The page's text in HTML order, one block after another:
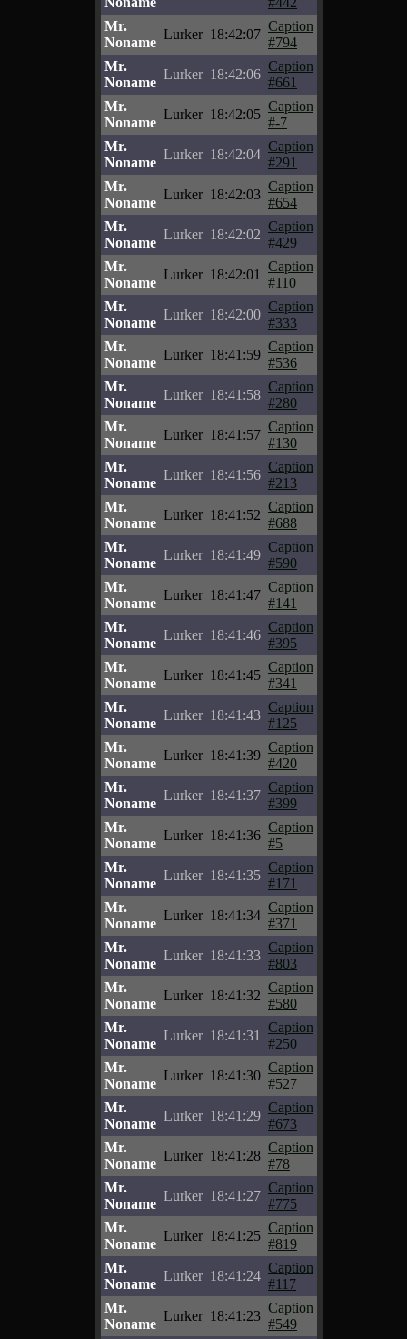
Mr.
Noname
Lurker 18:42:07
Caption
#794
Mr.
Noname
Lurker 18:42:06
Caption
#661
Mr.
Noname
Lurker 18:42:05
Caption
#-7
Mr.
Noname
Lurker 18:42:04
Caption
#291
Mr.
Noname
Lurker 18:42:03
Caption
#654
Mr.
Noname
Lurker 18:42:02
Caption
#429
Mr.
Noname
Lurker 18:42:01
Caption
#110
Mr.
Noname
Lurker 18:42:00
Caption
#333
Mr.
Noname
Lurker 18:41:59
Caption
#536
Mr.
Noname
Lurker 18:41:58
Caption
#280
Mr.
Noname
Lurker 18:41:57
Caption
#130
Mr.
Noname
Lurker 18:41:56
Caption
#213
Mr.
Noname
Lurker 18:41:52
Caption
#688
Mr.
Noname
Lurker 18:41:49
Caption
#590
Mr.
Noname
Lurker 18:41:47
Caption
#141
Mr.
Noname
Lurker 18:41:46
Caption
#395
Mr.
Noname
Lurker 18:41:45
Caption
#341
Mr.
Noname
Lurker 18:41:43
Caption
#125
Mr.
Noname
Lurker 18:41:39
Caption
#420
Mr.
Noname
Lurker 18:41:37
Caption
#399
Mr.
Noname
Lurker 18:41:36
Caption
#5
Mr.
Noname
Lurker 18:41:35
Caption
#171
Mr.
Noname
Lurker 18:41:34
Caption
#371
Mr.
Noname
Lurker 18:41:33
Caption
#803
Mr.
Noname
Lurker 18:41:32
Caption
#580
Mr.
Noname
Lurker 18:41:31
Caption
#250
Mr.
Noname
Lurker 18:41:30
Caption
#527
Mr.
Noname
Lurker 18:41:29
Caption
#673
Mr.
Noname
Lurker 18:41:28
Caption
#78
Mr.
Noname
Lurker 18:41:27
Caption
#775
Mr.
Noname
Lurker 18:41:25
Caption
#819
Mr.
Noname
Lurker 18:41:24
Caption
#117
Mr.
Noname
Lurker 18:41:23
Caption
#549